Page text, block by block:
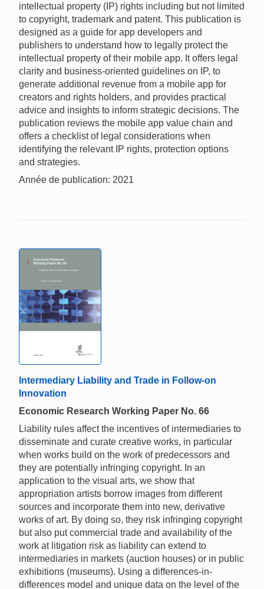
intellectual property (IP) rights including but not limited
to copyright, trademark and patent. This publication is
designed as a guide for app developers and
publishers to understand how to legally protect the
intellectual property of their mobile app. It offers legal
clarity and business-oriented guidelines on IP, to
generate additional revenue from a mobile app for
creators and rights holders, and provides practical
advice and insights to inform strategic decisions. The
publication reviews the mobile app value chain and
offers a checklist of legal considerations when
identifying the relevant IP rights, protection options
and strategies.
Année de publication: 2021
Intermediary Liability and Trade in Follow-on
Innovation
Economic Research Working Paper No. 66
Liability rules affect the incentives of intermediaries to
disseminate and curate creative works, in particular
when works build on the work of predecessors and
they are potentially infringing copyright. In an
application to the visual arts, we show that
appropriation artists borrow images from different
sources and incorporate them into new, derivative
works of art. By doing so, they risk infringing copyright
but also put commercial trade and availability of the
work at litigation risk as liability can extend to
intermediaries in markets (auction houses) or in public
exhibitions (museums). Using a differences-in-
differences model and unique data on the level of the